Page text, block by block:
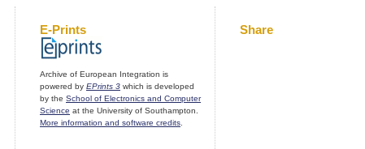
E-Prints
Archive of European Integration is
powered by EPrints 3 which is developed
by the School of Electronics and Computer
Science at the University of Southampton.
More information and software credits
Share